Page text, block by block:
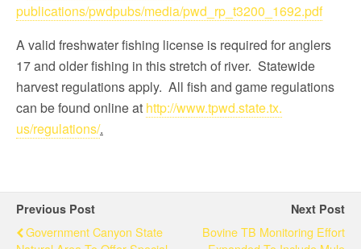
publications/pwdpubs/media/pwd_rp_t3200_1692.pdf
A valid freshwater fishing license is required for anglers
17 and older fishing in this stretch of river. Statewide
harvest regulations apply. All fish and game regulations
can be found online at http://www.tpwd.state.tx.
us/regulations/.
Previous Post
Government Canyon State
Next Post
Bovine TB Monitoring Effort